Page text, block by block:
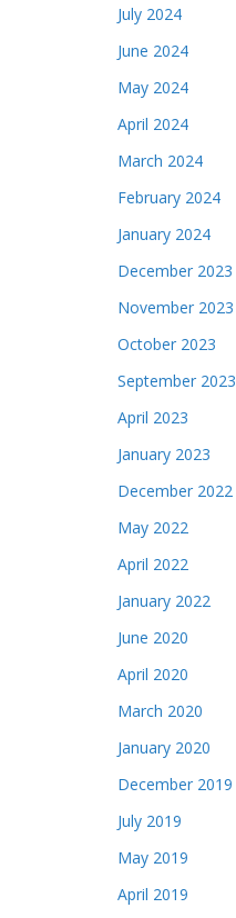
July 2024
June 2024
May 2024
April 2024
March 2024
February 2024
January 2024
December 2023
November 2023
October 2023
September 2023
April 2023
January 2023
December 2022
May 2022
April 2022
January 2022
June 2020
April 2020
March 2020
January 2020
December 2019
July 2019
May 2019
April 2019